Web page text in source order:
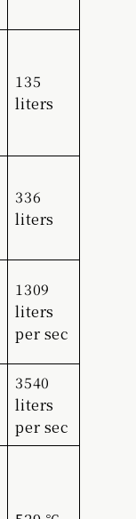
135
liters
336
liters
1309
liters
per sec
3540
liters
per sec